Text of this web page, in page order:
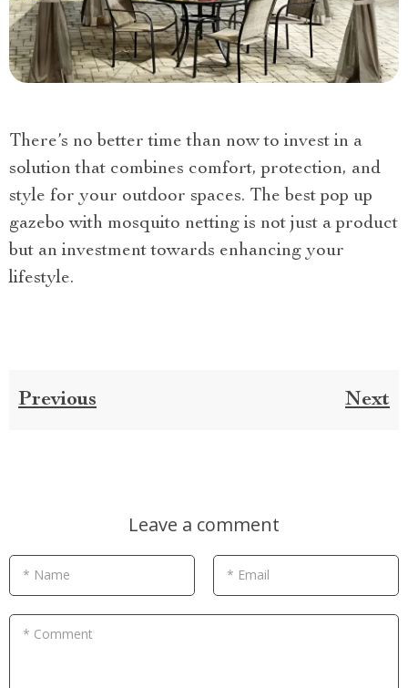
There’s no better time than now to invest in a
solution that combines comfort, protection, and
style for your outdoor spaces. The best pop up
gazebo with mosquito netting is not just a product
but an investment towards enhancing your
lifestyle.
Previous Next
Leave a comment
* Name * Email
* Comment